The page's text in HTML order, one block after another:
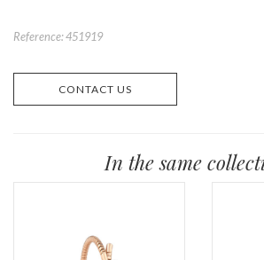
Reference: 451919
CONTACT US
In the same